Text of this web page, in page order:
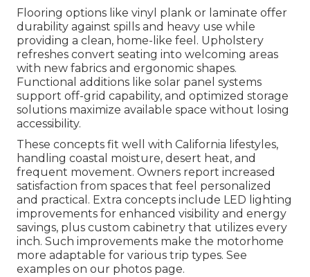
Flooring options like vinyl plank or laminate offer
durability against spills and heavy use while
providing a clean, home-like feel. Upholstery
refreshes convert seating into welcoming areas
with new fabrics and ergonomic shapes.
Functional additions like solar panel systems
support off-grid capability, and optimized storage
solutions maximize available space without losing
accessibility.
These concepts fit well with California lifestyles,
handling coastal moisture, desert heat, and
frequent movement. Owners report increased
satisfaction from spaces that feel personalized
and practical. Extra concepts include LED lighting
improvements for enhanced visibility and energy
savings, plus custom cabinetry that utilizes every
inch. Such improvements make the motorhome
more adaptable for various trip types. See
examples on our photos page.